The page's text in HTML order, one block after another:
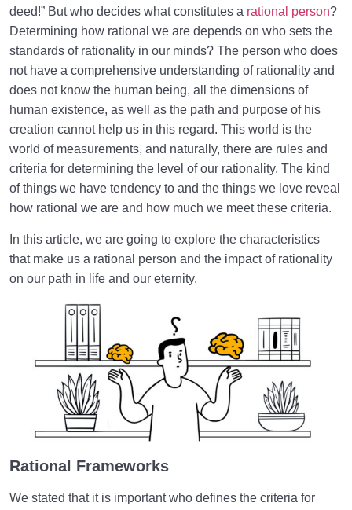
Criterion?
Human Lifestyle and Its Superiority over Other
Lifestyles
Who Will Suffer Loss? Who Can Find Salvation from
Self-Knowledge and Setting Priorities | Fulfilling the
Purpose of Creation
The Neglect of Priorities | A Recognition of Criteria
What Must Be the Basis of Our Love and Hate
The Structure of the Soul Related to Divine Names
and Attributes
Disease of the Soul and Spirit | Why and How Does
Our Soul Get Sick?
How Can Visualization Lead to a Sound Heart and
Hereafter
deed!” But who decides what constitutes a rational person?
Determining how rational we are depends on who sets the
standards of rationality in our minds? The person who does
not have a comprehensive understanding of rationality and
does not know the human being, all the dimensions of
human existence, as well as the path and purpose of his
creation cannot help us in this regard. This world is the
world of measurements, and naturally, there are rules and
criteria for determining the level of our rationality. The kind
of things we have tendency to and the things we love reveal
how rational we are and how much we meet these criteria.
In this article, we are going to explore the characteristics
that make us a rational person and the impact of rationality
on our path in life and our eternity.
Rational Frameworks
We stated that it is important who defines the criteria for